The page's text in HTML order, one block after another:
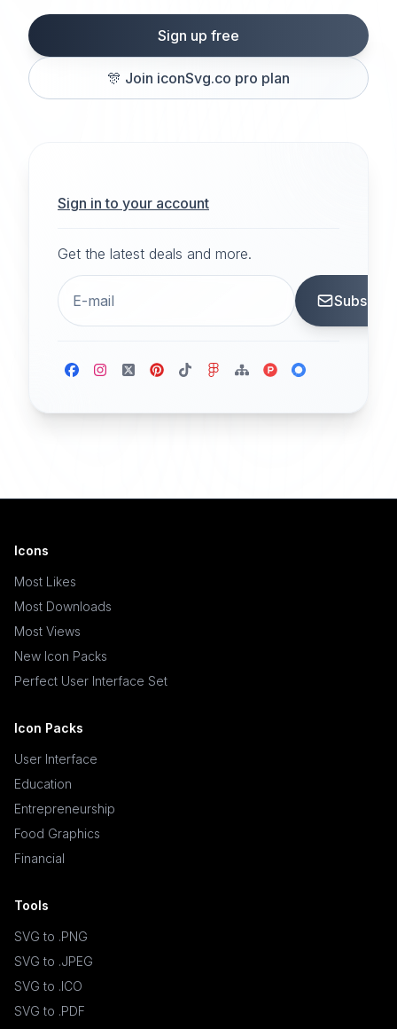
Sign up free
🎊 Join iconSvg.co pro plan
Sign in to your account
Get the latest deals and more.
Icons
Most Likes
Most Downloads
Most Views
New Icon Packs
Perfect User Interface Set
Icon Packs
User Interface
Education
Entrepreneurship
Food Graphics
Financial
Tools
SVG to .PNG
SVG to .JPEG
SVG to .ICO
SVG to .PDF